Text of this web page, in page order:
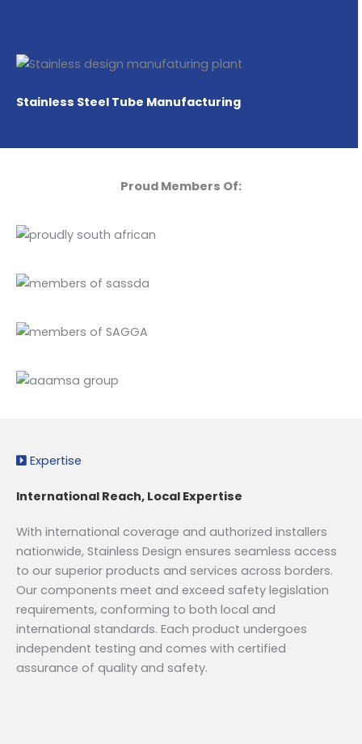
Stainless Steel Tube Manufacturing
Proud Members Of:
Expertise
International Reach, Local Expertise
With international coverage and authorized installers
nationwide, Stainless Design ensures seamless access
to our superior products and services across borders.
Our components meet and exceed safety legislation
requirements, conforming to both local and
international standards. Each product undergoes
independent testing and comes with certified
assurance of quality and safety.